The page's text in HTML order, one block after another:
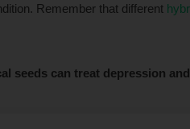
Remember that different
seeds can treat depression